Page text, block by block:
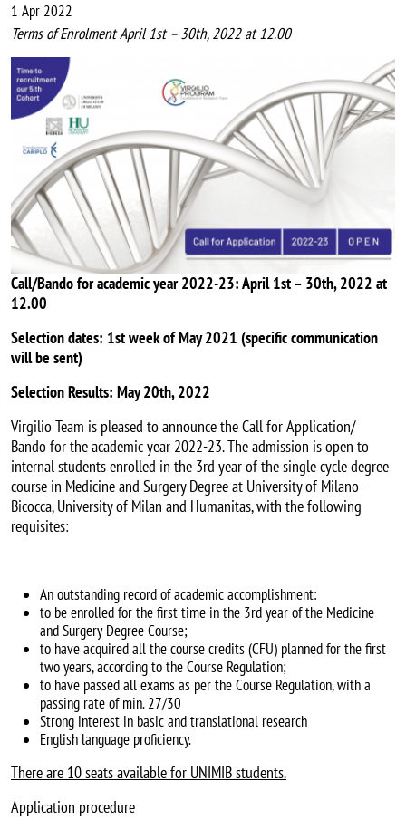
1 Apr 2022
Terms of Enrolment April 1st – 30th, 2022 at 12.00
Image
Call/Bando for academic year 2022-23: April 1st – 30th, 2022 at
12.00
Selection dates: 1st week of May 2021 (specific communication
will be sent)
Selection Results: May 20th, 2022
Virgilio Team is pleased to announce the Call for Application/
Bando for the academic year 2022-23. The admission is open to
internal students enrolled in the 3rd year of the single cycle degree
course in Medicine and Surgery Degree at University of Milano-
Bicocca, University of Milan and Humanitas, with the following
requisites:
An outstanding record of academic accomplishment:
to be enrolled for the first time in the 3rd year of the Medicine
and Surgery Degree Course;
to have acquired all the course credits (CFU) planned for the first
two years, according to the Course Regulation;
to have passed all exams as per the Course Regulation, with a
passing rate of min. 27/30
Strong interest in basic and translational research
English language proficiency.
There are 10 seats available for UNIMIB students.
Application procedure